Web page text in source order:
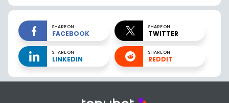
SHARE ON
FACEBOOK
SHARE ON
TWITTER
SHARE ON
LINKEDIN
SHARE ON
REDDIT